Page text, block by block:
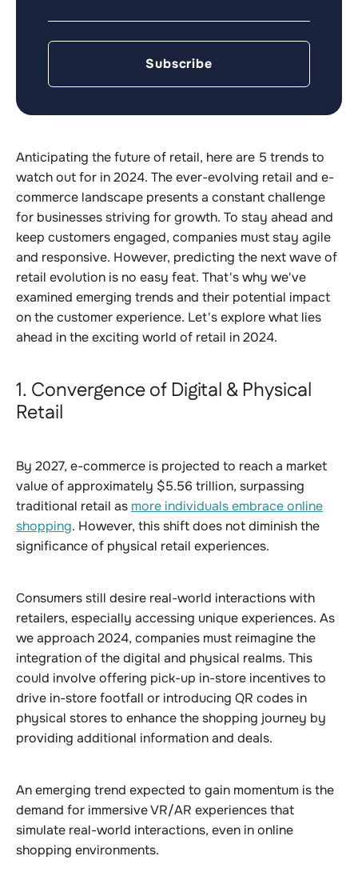
Subscribe
Anticipating the future of retail, here are 5 trends to
watch out for in 2024. The ever-evolving retail and e-
commerce landscape presents a constant challenge
for businesses striving for growth. To stay ahead and
keep customers engaged, companies must stay agile
and responsive. However, predicting the next wave of
retail evolution is no easy feat. That's why we've
examined emerging trends and their potential impact
on the customer experience. Let's explore what lies
ahead in the exciting world of retail in 2024.
1. Convergence of Digital & Physical
Retail
By 2027, e-commerce is projected to reach a market
value of approximately $5.56 trillion, surpassing
traditional retail as more individuals embrace online
shopping. However, this shift does not diminish the
significance of physical retail experiences.
Consumers still desire real-world interactions with
retailers, especially accessing unique experiences. As
we approach 2024, companies must reimagine the
integration of the digital and physical realms. This
could involve offering pick-up in-store incentives to
drive in-store footfall or introducing QR codes in
physical stores to enhance the shopping journey by
providing additional information and deals.
An emerging trend expected to gain momentum is the
demand for immersive VR/AR experiences that
simulate real-world interactions, even in online
shopping environments.